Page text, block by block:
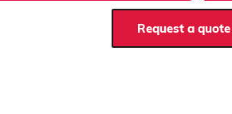
Request a